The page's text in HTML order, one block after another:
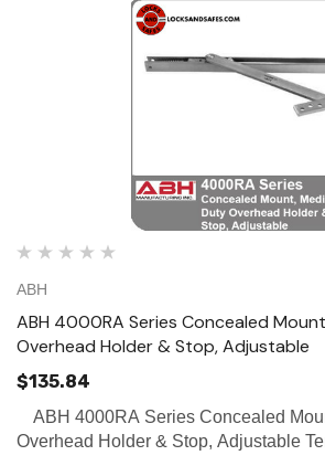
ABH
ABH 4000RA Series Concealed
Overhead Holder & Stop, Adjustable
$135.84
Overhead Holder & Stop, Adjustable